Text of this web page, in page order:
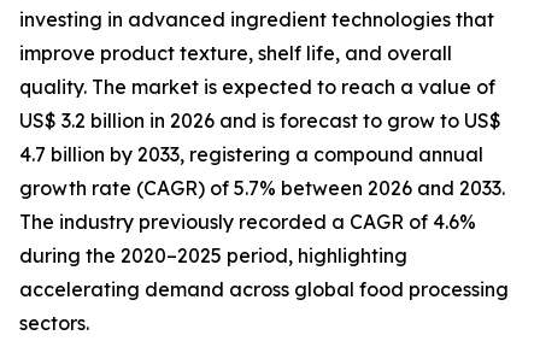
investing in advanced ingredient technologies that
improve product texture, shelf life, and overall
quality. The market is expected to reach a value of
US$ 3.2 billion in 2026 and is forecast to grow to US$
4.7 billion by 2033, registering a compound annual
growth rate (CAGR) of 5.7% between 2026 and 2033.
The industry previously recorded a CAGR of 4.6%
during the 2020–2025 period, highlighting
accelerating demand across global food processing
sectors.